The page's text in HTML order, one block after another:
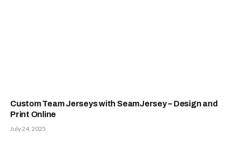
Custom Team Jerseys with SeamJersey – Design and
Print Online
July 24, 2025